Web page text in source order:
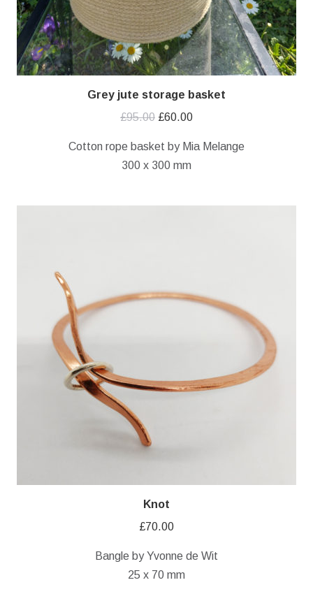
Grey jute storage basket
£95.00 Original
was:
£95.00.
£60.00Current
is:
Cotton rope basket by Mia Melange
300 x 300 mm
Knot
£70.00
Bangle by Yvonne de Wit
25 x 70 mm